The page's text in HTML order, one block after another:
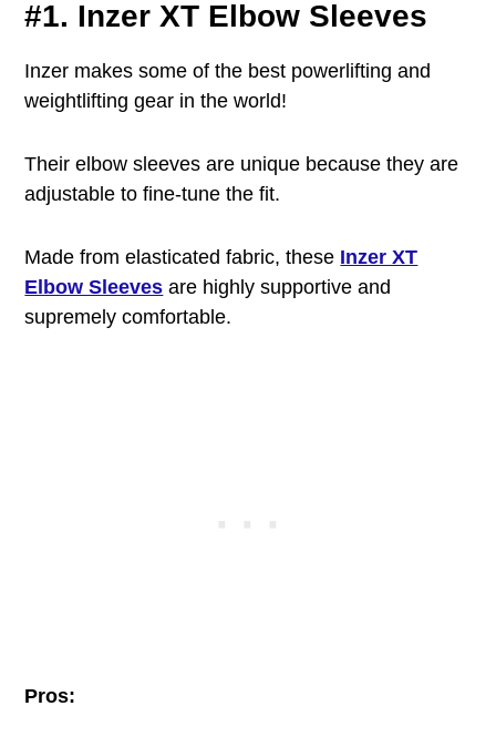
#1. Inzer XT Elbow Sleeves
Inzer makes some of the best powerlifting and
weightlifting gear in the world!
Their elbow sleeves are unique because they are
adjustable to fine-tune the fit.
Made from elasticated fabric, these Inzer XT
Elbow Sleeves are highly supportive and
supremely comfortable.
Pros: